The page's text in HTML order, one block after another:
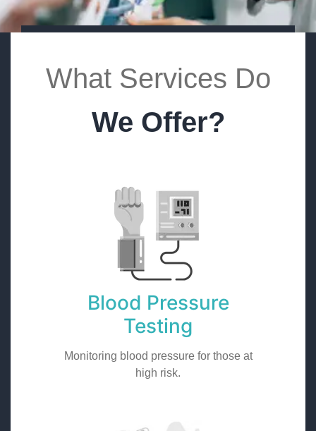
What Services Do
We Offer?
Blood Pressure
Testing
Monitoring blood pressure for those at
high risk.